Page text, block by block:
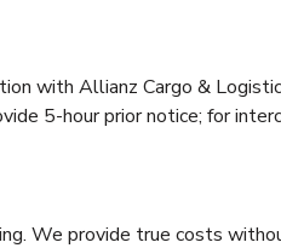
with Allianz Cargo &
5-hour prior notice; for
We provide true costs